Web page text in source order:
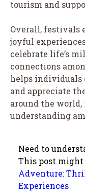
tourism and
Overall, festivals
joyful
celebrate life’s
connections
helps
and appreciate
around the
understanding
Need to
This post might
Adventure:
Experiences